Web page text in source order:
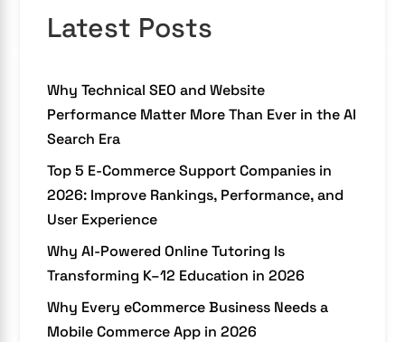
Latest Posts
Why Technical SEO and Website
Performance Matter More Than Ever in the AI
Search Era
Top 5 E-Commerce Support Companies in
2026: Improve Rankings, Performance, and
User Experience
Why AI-Powered Online Tutoring Is
Transforming K–12 Education in 2026
Why Every eCommerce Business Needs a
Mobile Commerce App in 2026